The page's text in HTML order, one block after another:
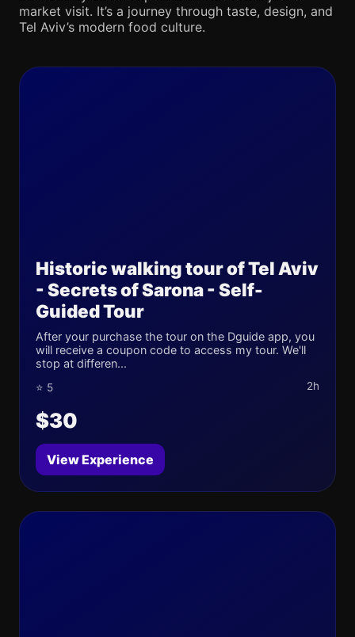
market visit. It’s a journey through taste, design, and
Tel Aviv’s modern food culture.
Historic walking tour of Tel Aviv
- Secrets of Sarona - Self-
Guided Tour
After your purchase the tour on the Dguide app, you
will receive a coupon code to access my tour. We'll
stop at differen...
⭐ 5 2h
$30
View Experience